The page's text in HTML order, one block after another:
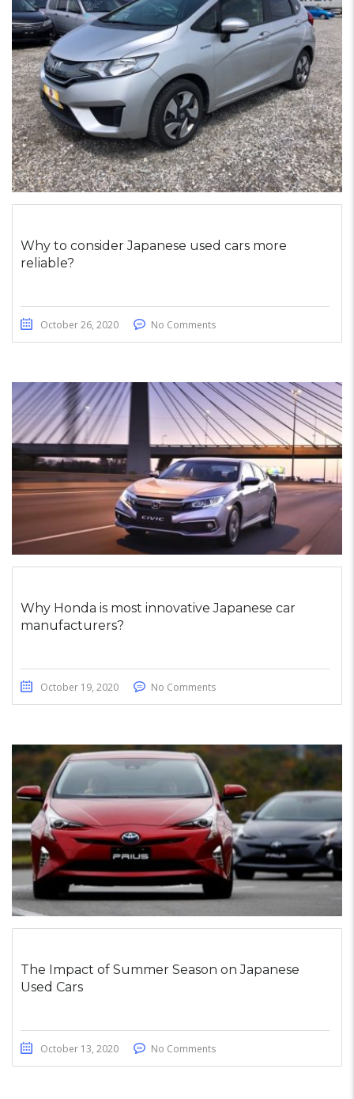
Why to consider Japanese used cars more
reliable?
October 26, 2020 No Comments
Why Honda is most innovative Japanese car
manufacturers?
October 19, 2020 No Comments
The Impact of Summer Season on Japanese
Used Cars
October 13, 2020 No Comments